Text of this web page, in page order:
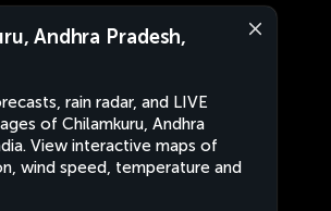
Andhra Pradesh,
rain radar, and LIVE
of Chilamkuru, Andhra
View interactive maps of
wind speed, temperature and